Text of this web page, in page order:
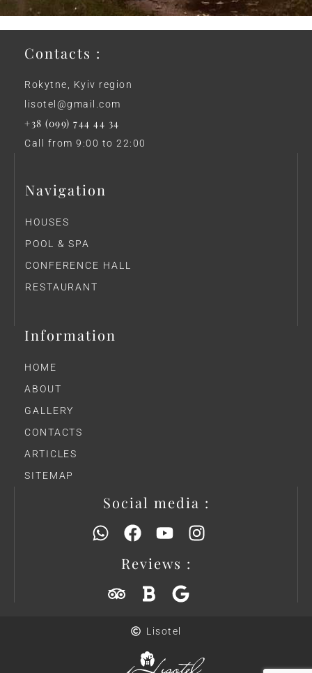
Contacts :
Rokytne, Kyiv region
lisotel@gmail.com
+38 (099) 744 44 34
Call from 9:00 to 22:00
Navigation
HOUSES
POOL & SPA
CONFERENCE HALL
RESTAURANT
Information
HOME
ABOUT
GALLERY
CONTACTS
ARTICLES
SITEMAP
Social media :
Reviews :
Lisotel